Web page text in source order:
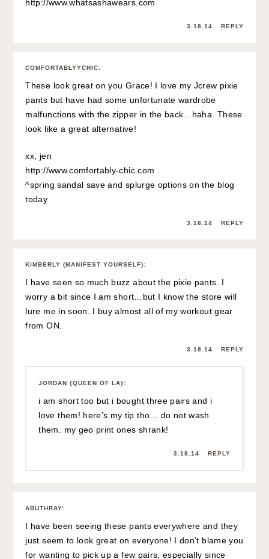
http://www.whatsashawears.com
3.18.14 REPLY
COMFORTABLYYCHIC:
These look great on you Grace! I love my Jcrew pixie
pants but have had some unfortunate wardrobe
malfunctions with the zipper in the back…haha. These
look like a great alternative!
xx, jen
http://www.comfortably-chic.com
^spring sandal save and splurge options on the blog
today
3.18.14 REPLY
KIMBERLY (MANIFEST YOURSELF):
I have seen so much buzz about the pixie pants. I
worry a bit since I am short…but I know the store will
lure me in soon. I buy almost all of my workout gear
from ON.
3.18.14 REPLY
JORDAN {QUEEN OF LA}:
i am short too but i bought three pairs and i
love them! here’s my tip tho… do not wash
them. my geo print ones shrank!
3.18.14 REPLY
ABUTHRAY:
I have been seeing these pants everywhere and they
just seem to look great on everyone! I don’t blame you
for wanting to pick up a few pairs, especially since